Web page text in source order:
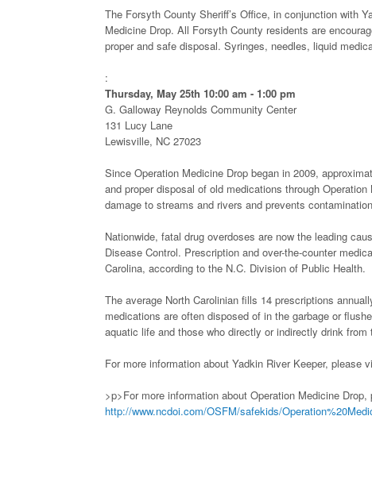
The Forsyth County Sheriff’s Office, in conjunction with
Medicine Drop. All Forsyth County residents are
proper and safe disposal. Syringes, needles, liquid
:
Thursday, May 25th 10:00 am - 1:00 pm
G. Galloway Reynolds Community Center
131 Lucy Lane
Lewisville, NC 27023
Since Operation Medicine Drop began in 2009,
and proper disposal of old medications through
damage to streams and rivers and prevents
Nationwide, fatal drug overdoses are now the leading
Disease Control. Prescription and over-the-counter
Carolina, according to the N.C. Division of Public Health.
The average North Carolinian fills 14 prescriptions
medications are often disposed of in the garbage or
aquatic life and those who directly or indirectly drink from
For more information about Yadkin River Keeper, please
>p>For more information about Operation Medicine
http://www.ncdoi.com/OSFM/safekids/